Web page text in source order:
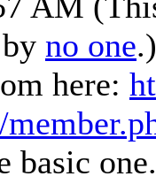
no one.)
here:
basic